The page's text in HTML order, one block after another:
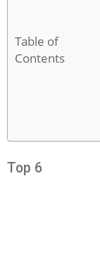
Table of
Contents
Top 6